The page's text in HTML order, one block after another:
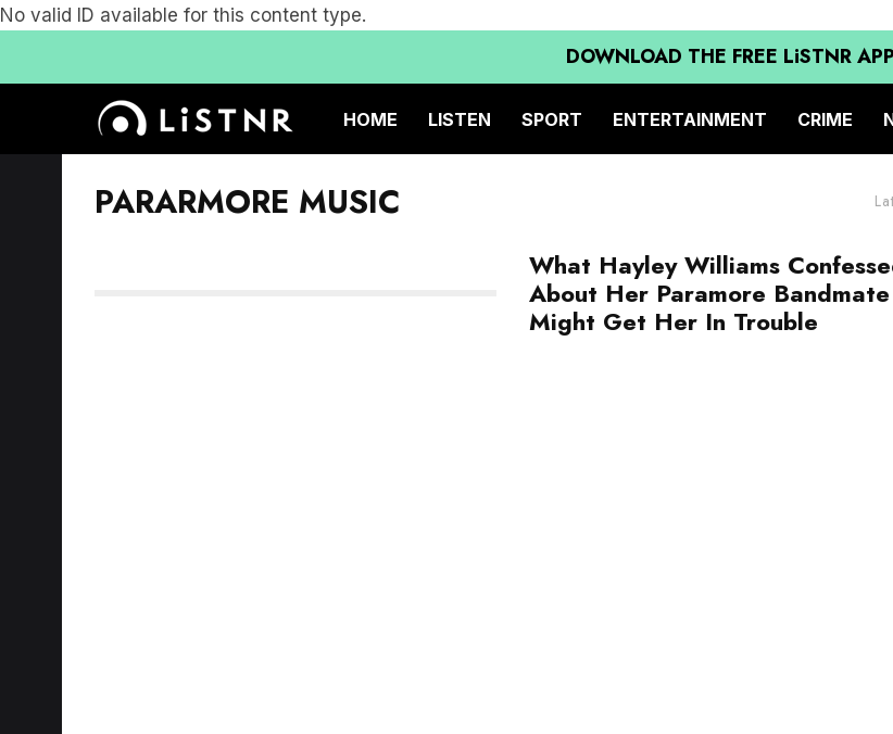
No valid ID available for this content type.
DOWNLOAD THE FREE LiSTNR APP
HOME LISTEN SPORT ENTERTAINMENT CRIME
PARARMORE MUSIC
What Hayley Williams
About Her Paramore Bandmate
Might Get Her In Trouble